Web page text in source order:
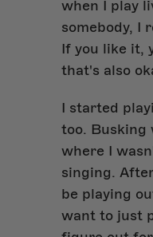
when I play
somebody, I
If you like it,
that's also
I started
too. Busking
where I
singing.
be playing
want to just